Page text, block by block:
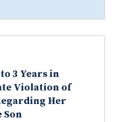
3 Years in
Violation of
Her
Son